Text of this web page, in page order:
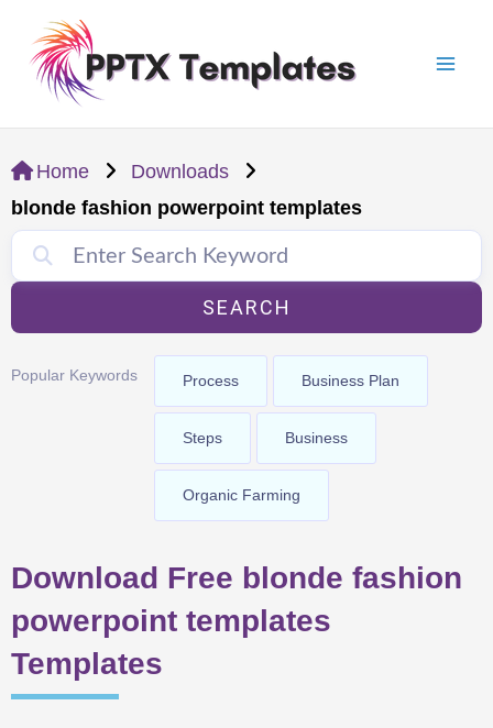
content
Home
Downloads
blonde fashion powerpoint templates
SEARCH
Popular Keywords Process Business Plan
Steps Business
Organic Farming
Download Free blonde fashion
powerpoint templates
Templates